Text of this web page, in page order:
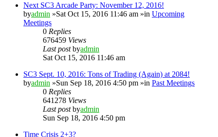
Next SC3 Arcade Party: November 12, 2016!
byadmin »Sat Oct 15, 2016 11:46 am »in Upcoming
Meetings
0 Replies
676459 Views
Last postbyadmin
Sat Oct 15, 2016 11:46 am
SC3 Sept. 10, 2016: Tons of Trading (Again) at 2084!
byadmin »Sun Sep 18, 2016 4:50 pm »in Past Meetings
0 Replies
641278 Views
Last postbyadmin
Sun Sep 18, 2016 4:50 pm
Time Crisis 2+3?